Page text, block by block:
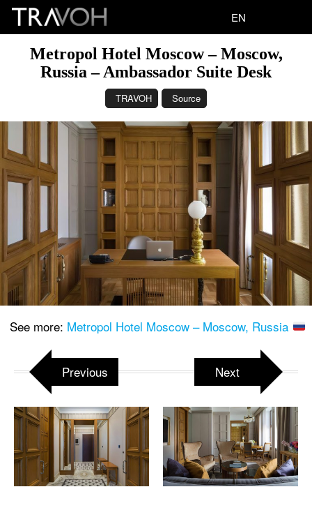
EN
Metropol Hotel Moscow – Moscow,
Russia – Ambassador Suite Desk
TRAVOH Source
See more: Metropol Hotel Moscow – Moscow, Russia
Previous Next